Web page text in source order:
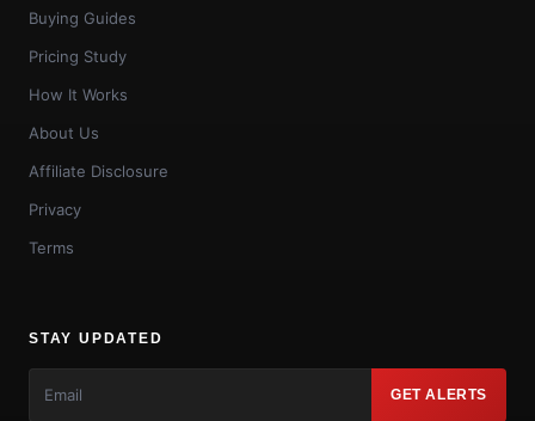
Buying Guides
Pricing Study
How It Works
About Us
Affiliate Disclosure
Privacy
Terms
STAY UPDATED
GET ALERTS